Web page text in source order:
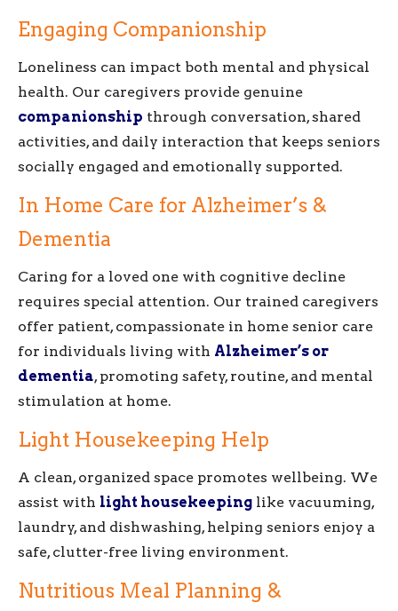
Engaging Companionship
Loneliness can impact both mental and physical
health. Our caregivers provide genuine
companionship through conversation, shared
activities, and daily interaction that keeps seniors
socially engaged and emotionally supported.
In Home Care for Alzheimer’s &
Dementia
Caring for a loved one with cognitive decline
requires special attention. Our trained caregivers
offer patient, compassionate in home senior care
for individuals living with Alzheimer’s or
dementia, promoting safety, routine, and mental
stimulation at home.
Light Housekeeping Help
A clean, organized space promotes wellbeing. We
assist with light housekeeping like vacuuming,
laundry, and dishwashing, helping seniors enjoy a
safe, clutter-free living environment.
Nutritious Meal Planning &